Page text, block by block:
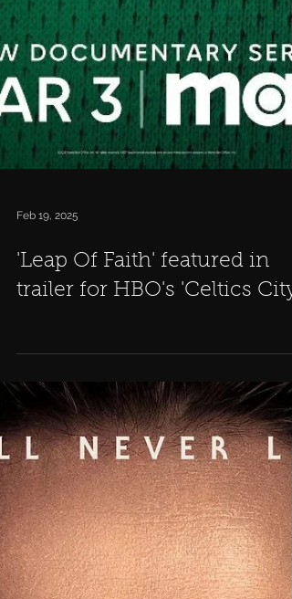
Feb 19, 2025
'Leap Of Faith' featured in